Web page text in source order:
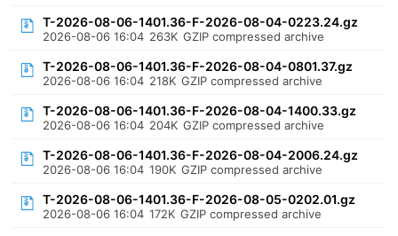
T-2026-08-06-1401.36-F-2026-08-04-0223.24.gz
2026-08-06 16:04 263K GZIP compressed archive
T-2026-08-06-1401.36-F-2026-08-04-0801.37.gz
2026-08-06 16:04 218K GZIP compressed archive
T-2026-08-06-1401.36-F-2026-08-04-1400.33.gz
2026-08-06 16:04 204K GZIP compressed archive
T-2026-08-06-1401.36-F-2026-08-04-2006.24.gz
2026-08-06 16:04 190K GZIP compressed archive
T-2026-08-06-1401.36-F-2026-08-05-0202.01.gz
2026-08-06 16:04 172K GZIP compressed archive